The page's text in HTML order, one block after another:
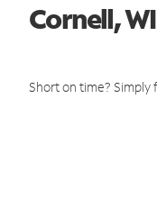
Cornell, WI
Short on time?